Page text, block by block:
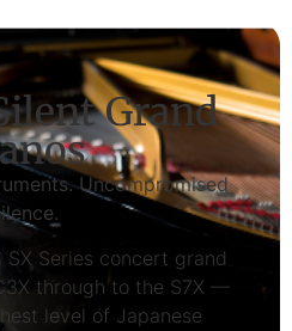
Grand
Uncompromised
SX Series concert grand
through to the S7X —
level of Japanese